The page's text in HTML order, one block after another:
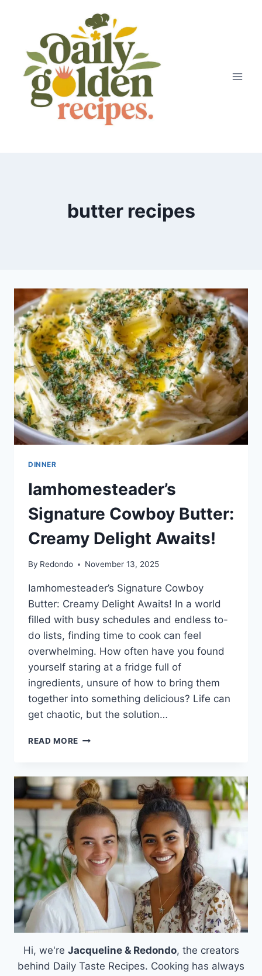
butter recipes
DINNER
Iamhomesteader’s
Signature Cowboy Butter:
Creamy Delight Awaits!
By Redondo November 13, 2025
Iamhomesteader’s Signature Cowboy
Butter: Creamy Delight Awaits! In a world
filled with busy schedules and endless to-
do lists, finding time to cook can feel
overwhelming. How often have you found
yourself staring at a fridge full of
ingredients, unsure of how to bring them
together into something delicious? Life can
get chaotic, but the solution…
READ MORE IAMHOMESTEADER’S
BUTTER:
CREAMY
DELIGHT
AWAITS!
Hi, we're Jacqueline & Redondo, the creators
behind Daily Taste Recipes. Cooking has always